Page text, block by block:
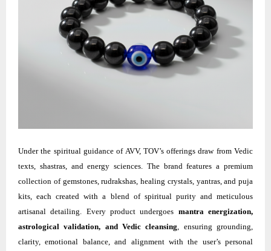
Under the spiritual guidance of AVV, TOV’s offerings draw from Vedic
texts, shastras, and energy sciences. The brand features a premium
collection of gemstones, rudrakshas, healing crystals, yantras, and puja
kits, each created with a blend of spiritual purity and meticulous
artisanal detailing. Every product undergoes mantra energization,
astrological validation, and Vedic cleansing , ensuring grounding,
clarity, emotional balance, and alignment with the user’s personal